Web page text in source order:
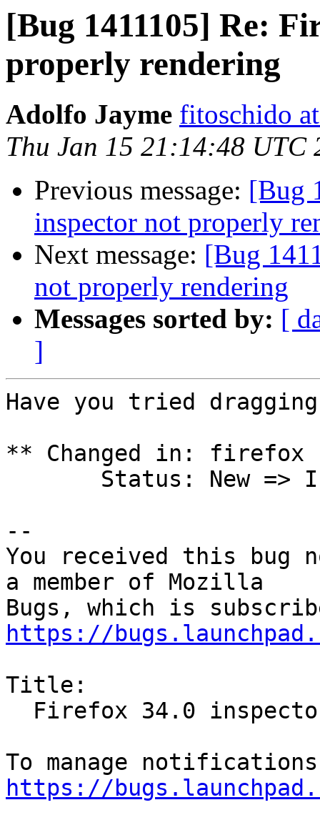
[Bug 1411105] Re:
properly rendering
Adolfo Jayme fitoschido
Thu Jan 15 21:14:48 UTC
Previous message: [Bug
inspector not properly
Next message: [Bug
not properly rendering
Messages sorted by: [
]
Have you tried
** Changed in: firefox
--
You received this bug
a member of Mozilla
https://
Title:
https://